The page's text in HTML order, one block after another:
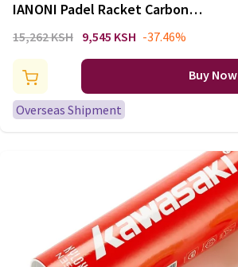
IANONI Padel Racket Carbon
Fiber Surface with EVA Memory
Racquets Lightweight
15,262 KSH 9,545 KSH -37.46%
Buy Now
Overseas Shipment